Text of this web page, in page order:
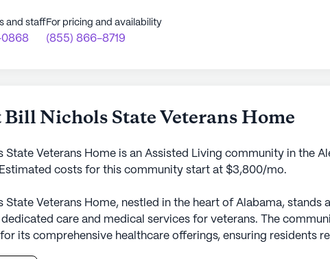
and staff
0868
For pricing and availability
(855) 866-8719
Nichols State Veterans Home
State Veterans Home is an Assisted Living community in the
costs for this community start at $3,800/mo.
State Veterans Home, nestled in the heart of Alabama, stands
care and medical services for veterans. The
its comprehensive healthcare offerings, ensuring residents